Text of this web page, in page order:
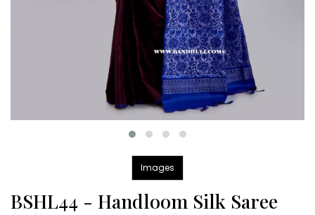
Images
BSHL44 - Handloom Silk Saree